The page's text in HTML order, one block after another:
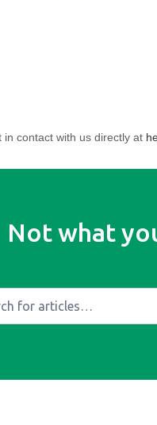
in contact with us directly at
Not what